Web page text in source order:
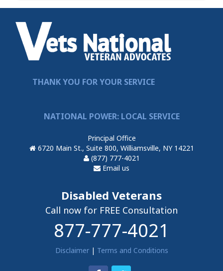
THANK YOU FOR YOUR SERVICE
NATIONAL POWER: LOCAL SERVICE
Principal Office
6720 Main St., Suite 800, Williamsville, NY 14221
(877) 777-4021
Email us
Disabled Veterans
Call now for FREE Consultation
877-777-4021
Disclaimer| Terms and Conditions